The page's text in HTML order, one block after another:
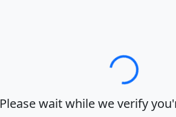
Loading…
Please wait while we verify